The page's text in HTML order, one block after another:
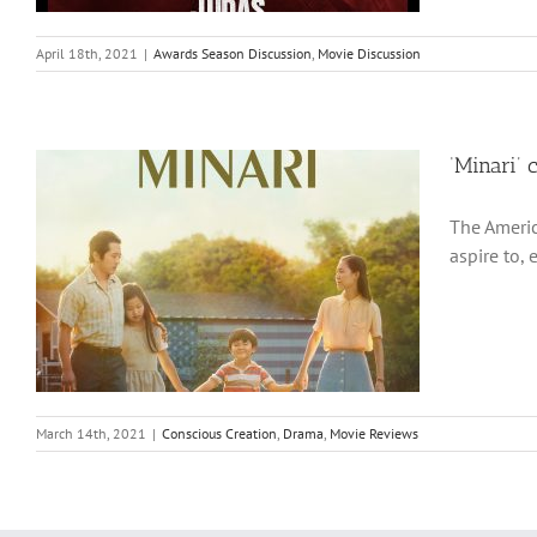
April 18th, 2021 | Awards Season Discussion, Movie Discussion
The
aspire to,
March 14th, 2021 | Conscious Creation, Drama, Movie Reviews